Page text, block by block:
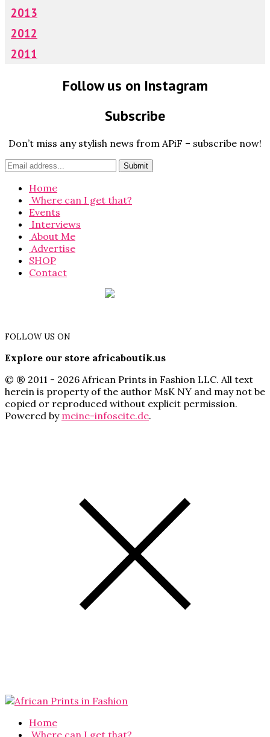
2013
2012
2011
Follow us on Instagram
Subscribe
Don’t miss any stylish news from APiF – subscribe now!
Home
Where can I get that?
Events
Interviews
About Me
Advertise
SHOP
Contact
FOLLOW US ON
Explore our store africaboutik.us
© ® 2011 - 2026 African Prints in Fashion LLC. All text
herein is property of the author MsK NY and may not be
copied or reproduced without explicit permission.
Powered by meine-infoseite.de.
Home